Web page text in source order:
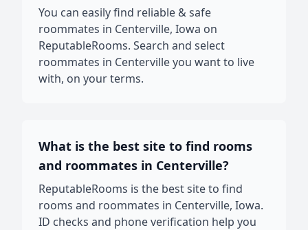
You can easily find reliable & safe
roommates in Centerville, Iowa on
ReputableRooms. Search and select
roommates in Centerville you want to live
with, on your terms.
What is the best site to find rooms
and roommates in Centerville?
ReputableRooms is the best site to find
rooms and roommates in Centerville, Iowa.
ID checks and phone verification help you